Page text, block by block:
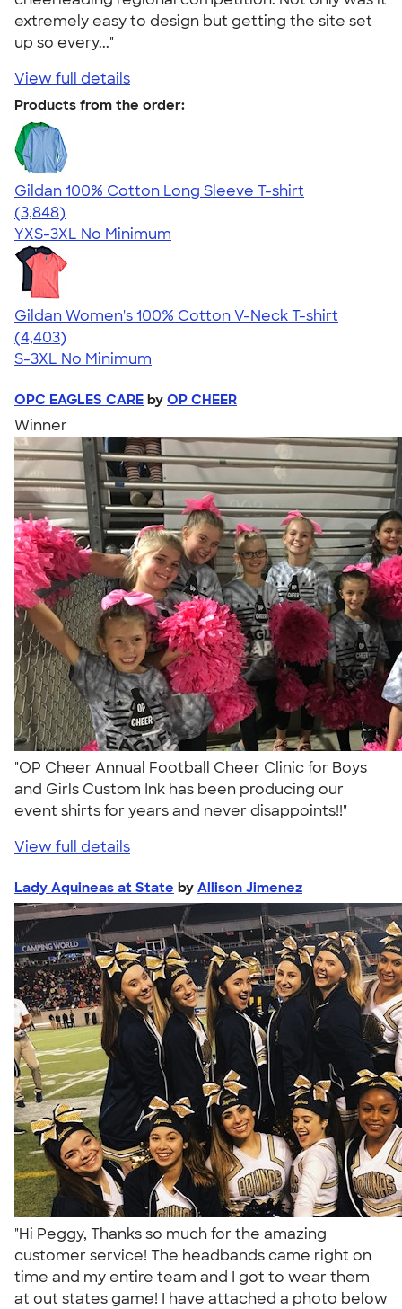
extremely easy to design but getting the site set
up so every..."
View full details
Products from the order:
Gildan 100% Cotton Long Sleeve T-shirt
4.61
3848
(3,848)
YXS-3XL No Minimum
Gildan Women's 100% Cotton V-Neck T-shirt
4.46
4403
(4,403)
S-3XL No Minimum
OPC EAGLES CARE by OP CHEER
Winner
"OP Cheer Annual Football Cheer Clinic for Boys
and Girls Custom Ink has been producing our
event shirts for years and never disappoints!!"
View full details
Lady Aquineas at State by Allison Jimenez
"Hi Peggy, Thanks so much for the amazing
customer service! The headbands came right on
time and my entire team and I got to wear them
at out states game! I have attached a photo below